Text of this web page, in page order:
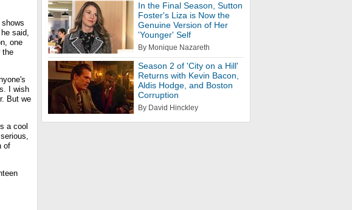
said,
one
the
I wish
But we
a cool
of
In the Final Season, Sutton
Foster's Liza is Now the
Genuine Version of Her
'Younger' Self
By Monique Nazareth
Season 2 of 'City on a Hill'
Returns with Kevin Bacon,
Aldis Hodge, and Boston
Corruption
By David Hinckley